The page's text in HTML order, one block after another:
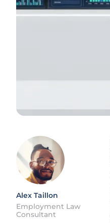
Alex Taillon
Employment Law
Consultant